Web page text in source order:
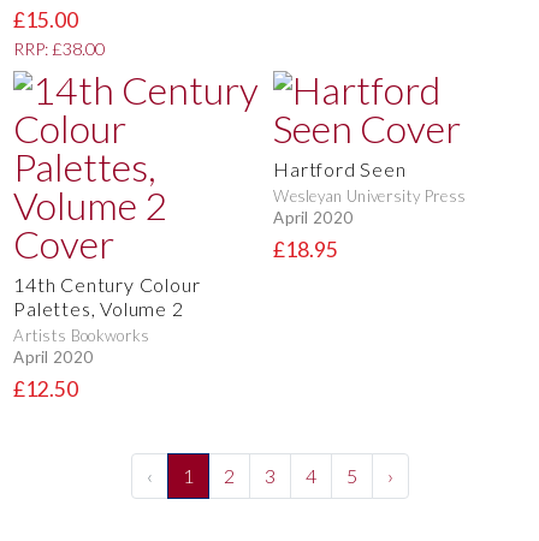
£15.00
RRP: £38.00
14th Century Colour
Palettes, Volume 2
Artists Bookworks
April 2020
£12.50
Hartford Seen
Wesleyan University Press
April 2020
£18.95
‹ 1 2 3 4 5 ›